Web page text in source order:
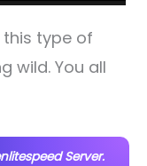
this type of
wild. You all
Server.